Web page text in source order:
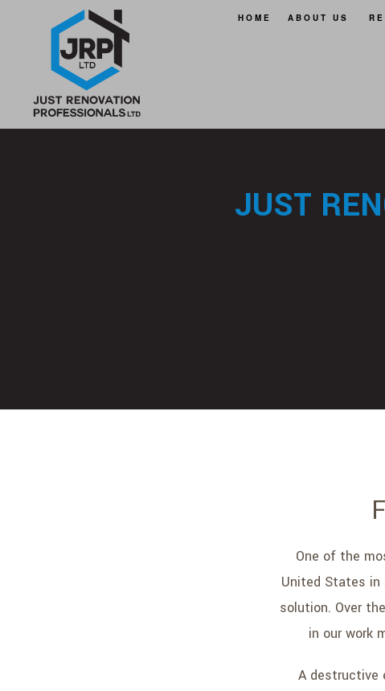
HOME ABOUT US
JUST
One of the
United States in
solution. Over
in our work
A destructive